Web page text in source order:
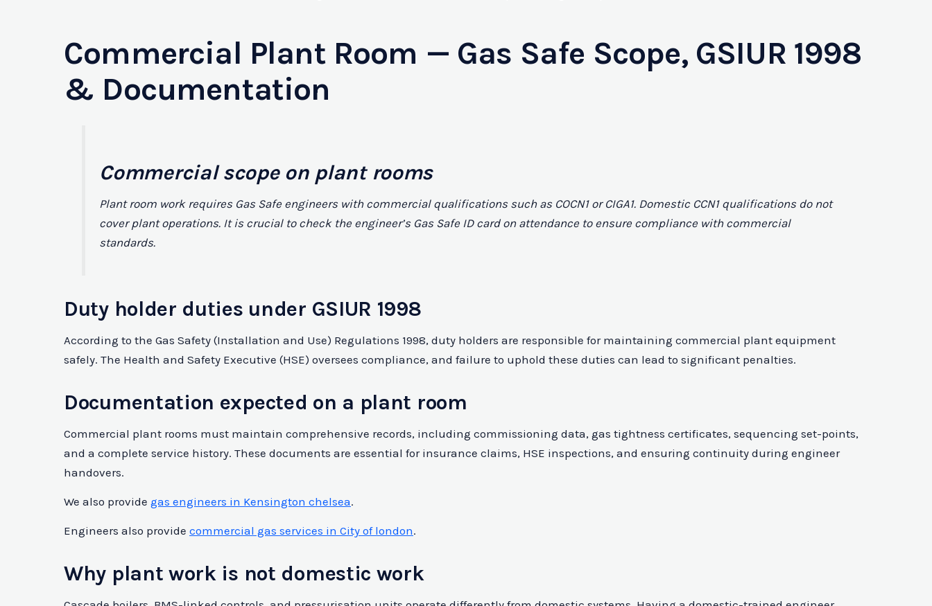
Commercial Plant Room — Gas Safe Scope, GSIUR 1998
& Documentation
Commercial scope on plant rooms
Plant room work requires Gas Safe engineers with commercial qualifications such as COCN1 or CIGA1. Domestic CCN1 qualifications do not
cover plant operations. It is crucial to check the engineer’s Gas Safe ID card on attendance to ensure compliance with commercial
standards.
Duty holder duties under GSIUR 1998
According to the Gas Safety (Installation and Use) Regulations 1998, duty holders are responsible for maintaining commercial plant equipment
safely. The Health and Safety Executive (HSE) oversees compliance, and failure to uphold these duties can lead to significant penalties.
Documentation expected on a plant room
Commercial plant rooms must maintain comprehensive records, including commissioning data, gas tightness certificates, sequencing set-points,
and a complete service history. These documents are essential for insurance claims, HSE inspections, and ensuring continuity during engineer
handovers.
We also provide gas engineers in Kensington chelsea.
Engineers also provide commercial gas services in City of london.
Why plant work is not domestic work